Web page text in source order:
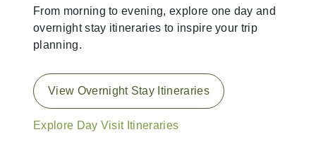
From morning to evening, explore one day and
overnight stay itineraries to inspire your trip
planning.
View Overnight Stay Itineraries
Explore Day Visit Itineraries